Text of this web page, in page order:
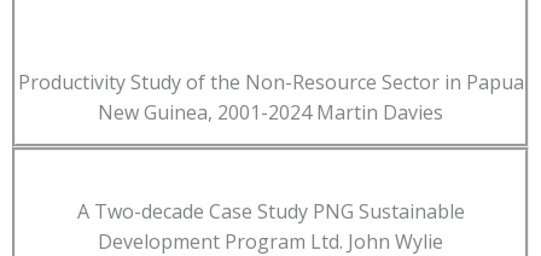
Productivity Study of the Non-Resource Sector in Papua
New Guinea, 2001-2024 Martin Davies
A Two-decade Case Study PNG Sustainable
Development Program Ltd. John Wylie